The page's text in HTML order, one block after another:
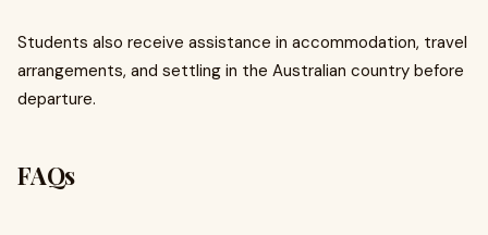
Students also receive assistance in accommodation, travel
arrangements, and settling in the Australian country before
departure.
FAQs